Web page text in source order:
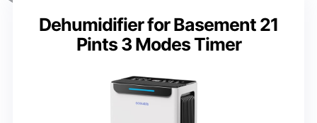
Dehumidifier for Basement 21
Pints 3 Modes Timer